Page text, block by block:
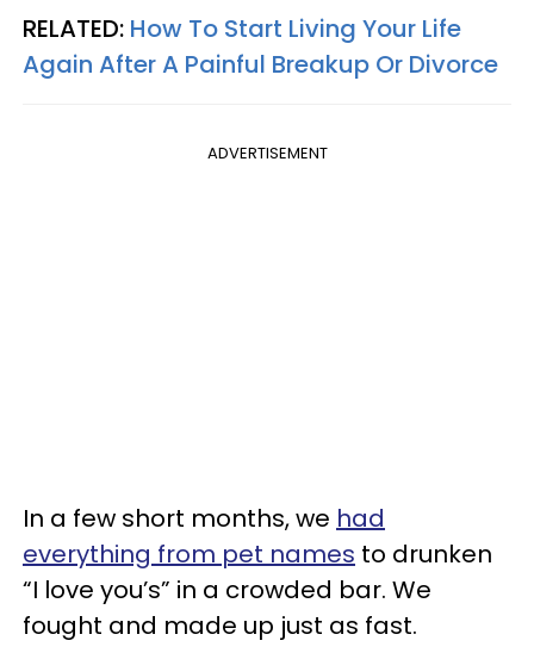
RELATED: How To Start Living Your Life
Again After A Painful Breakup Or Divorce
ADVERTISEMENT
In a few short months, we had
everything from pet names to drunken
“I love you’s” in a crowded bar. We
fought and made up just as fast.